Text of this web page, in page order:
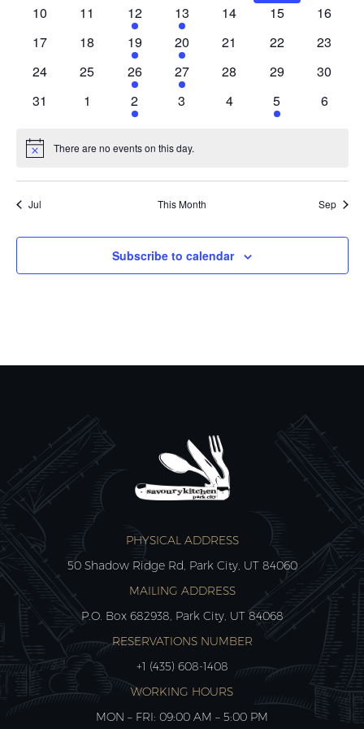
event
event
event
events
0
10
0
11
1
event
12
1
event
13
0
14
0
15
0
16
0
17
0
18
1
event
19
1
event
20
0
21
0
22
0
23
0
24
0
25
1
event
26
1
event
27
0
28
0
29
0
30
0
31
0
1
1
event
2
0
3
0
4
1
event
5
0
6
Notice
There are no events on this day.
Jul This Month Sep
Subscribe to calendar
PHYSICAL ADDRESS
50 Shadow Ridge Rd, Park City, UT 84060
MAILING ADDRESS
P.O. Box 682938, Park City, UT 84068
RESERVATIONS NUMBER
+1 (435) 608-1408
WORKING HOURS
MON – FRI: 09:00 AM – 5:00 PM